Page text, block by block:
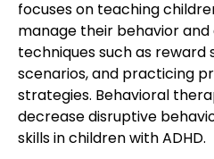
focuses on teaching
manage their behavior
techniques such as
scenarios, and practicing
strategies. Behavioral
decrease disruptive
skills in children with ADHD.